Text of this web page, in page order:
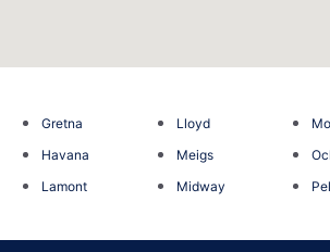
Gretna
Havana
Lamont
Lloyd
Meigs
Midway